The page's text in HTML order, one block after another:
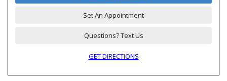
Set An Appointment
Questions? Text Us
GET DIRECTIONS